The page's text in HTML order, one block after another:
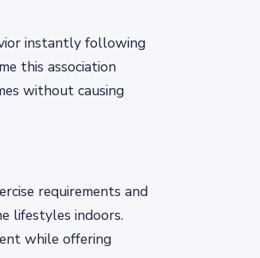
instantly following
this association
without causing
requirements and
lifestyles indoors.
while offering